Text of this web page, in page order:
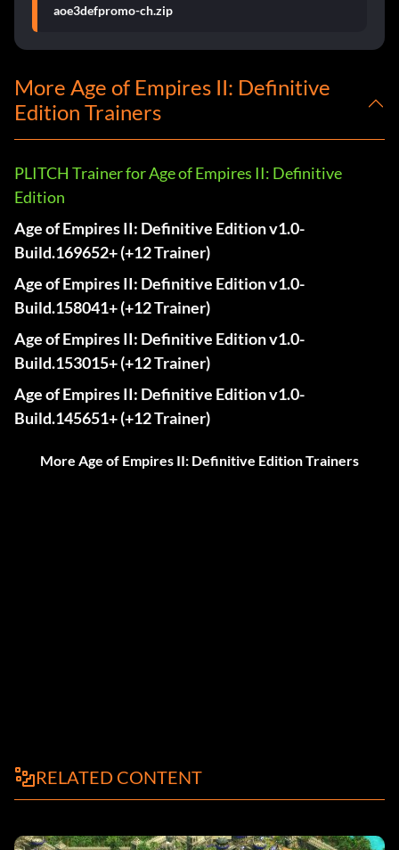
aoe3defpromo-ch.zip
More Age of Empires II: Definitive
Edition Trainers
PLITCH Trainer for Age of Empires II: Definitive
Edition
Age of Empires II: Definitive Edition v1.0-
Build.169652+ (+12 Trainer)
Age of Empires II: Definitive Edition v1.0-
Build.158041+ (+12 Trainer)
Age of Empires II: Definitive Edition v1.0-
Build.153015+ (+12 Trainer)
Age of Empires II: Definitive Edition v1.0-
Build.145651+ (+12 Trainer)
More Age of Empires II: Definitive Edition Trainers
RELATED CONTENT